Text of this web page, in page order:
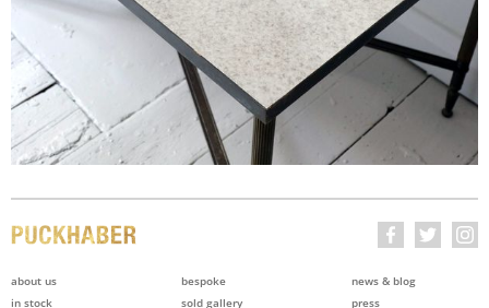
about us
in stock
bespoke
sold gallery
news & blog
press